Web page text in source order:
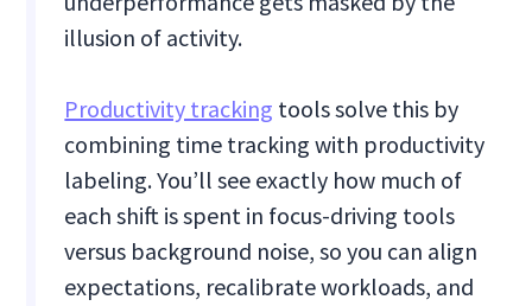
illusion of activity.
Productivity tracking tools solve this by
combining time tracking with productivity
labeling. You’ll see exactly how much of
each shift is spent in focus-driving tools
versus background noise, so you can align
expectations, recalibrate workloads, and